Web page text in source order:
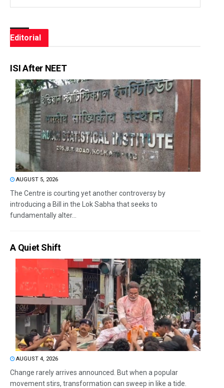
Editorial
ISI After NEET
AUGUST 5, 2026
The Centre is courting yet another controversy by
introducing a Bill in the Lok Sabha that seeks to
fundamentally alter...
A Quiet Shift
AUGUST 4, 2026
Change rarely arrives announced. But when a popular
movement stirs, transformation can sweep in like a tide.